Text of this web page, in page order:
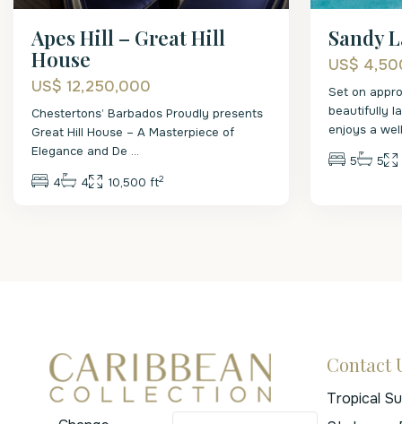
Apes Hill – Great Hill
House
US$ 12,250,000
Chestertons’ Barbados Proudly presents
Great Hill House – A Masterpiece of
Elegance and De ...
4 4 10,500 ft2
Sandy
US$
Set on
beautifully
enjoys a
5 5
Contact
Tropical